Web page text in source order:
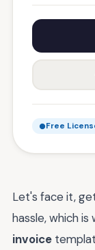
Free
Let's face it,
hassle, which is
invoice